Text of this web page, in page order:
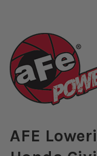
AFE